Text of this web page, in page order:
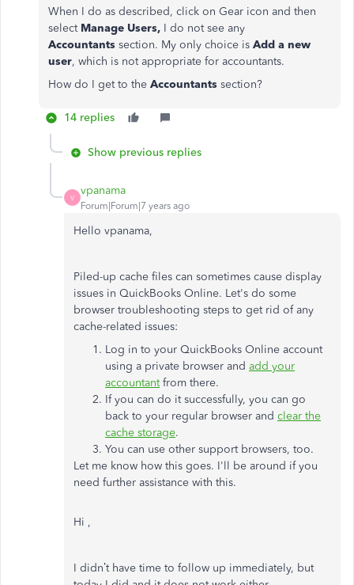
When I do as described, click on Gear icon and then
select Manage Users, I do not see any
Accountants section. My only choice is Add a new
user, which is not appropriate for accountants.
How do I get to the Accountants section?
14 replies
Show previous replies
V
vpanama
Forum|Forum|7 years ago
Hello vpanama,
Piled-up cache files can sometimes cause display
issues in QuickBooks Online. Let's do some
browser troubleshooting steps to get rid of any
cache-related issues:
Log in to your QuickBooks Online account
using a private browser and add your
accountantfrom there.
If you can do it successfully, you can go
back to your regular browser and clear the
cache storage.
You can use other support browsers, too.
Let me know how this goes. I'll be around if you
need further assistance with this.
Hi ,
I didn’t have time to follow up immediately, but